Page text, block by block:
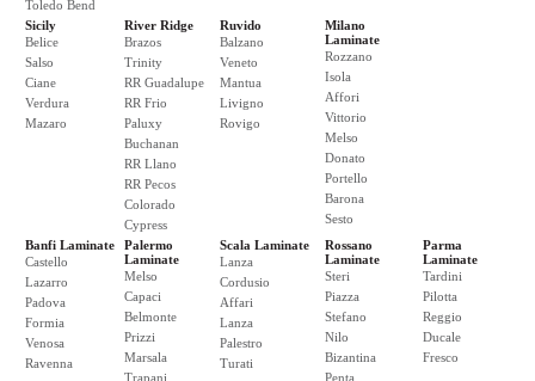
Toledo Bend
Sicily
Belice
Salso
Ciane
Verdura
Mazaro
River Ridge
Brazos
Trinity
RR Guadalupe
RR Frio
Paluxy
Buchanan
RR Llano
RR Pecos
Colorado
Cypress
Ruvido
Balzano
Veneto
Mantua
Livigno
Rovigo
Milano
Laminate
Rozzano
Isola
Affori
Vittorio
Melso
Donato
Portello
Barona
Sesto
Banfi Laminate
Castello
Lazarro
Padova
Formia
Venosa
Ravenna
Palermo
Laminate
Melso
Capaci
Belmonte
Prizzi
Marsala
Trapani
Scala Laminate
Lanza
Cordusio
Affari
Lanza
Palestro
Turati
Rossano
Laminate
Steri
Piazza
Stefano
Nilo
Bizantina
Penta
Parma
Laminate
Tardini
Pilotta
Reggio
Ducale
Fresco